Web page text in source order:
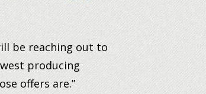
be reaching out to
producing
offers are.”